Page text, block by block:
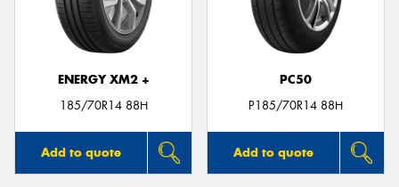
ENERGY XM2 +
185/70R14 88H
Add to quote
PC50
P185/70R14 88H
Add to quote